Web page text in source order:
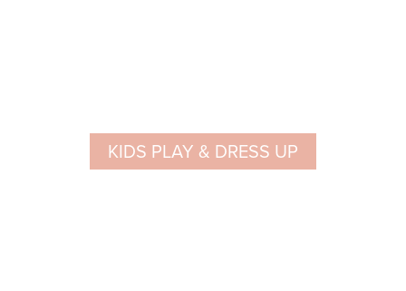
KIDS PLAY & DRESS UP